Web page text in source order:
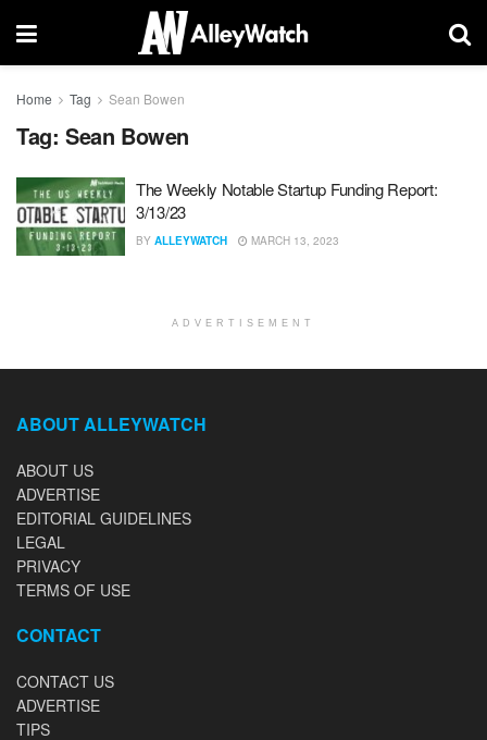
Home Tag Sean Bowen
Tag: Sean Bowen
The Weekly Notable Startup Funding Report:
3/13/23
BY ALLEYWATCH MARCH 13, 2023
ADVERTISEMENT
ABOUT ALLEYWATCH
ABOUT US
ADVERTISE
EDITORIAL GUIDELINES
LEGAL
PRIVACY
TERMS OF USE
CONTACT
CONTACT US
ADVERTISE
TIPS